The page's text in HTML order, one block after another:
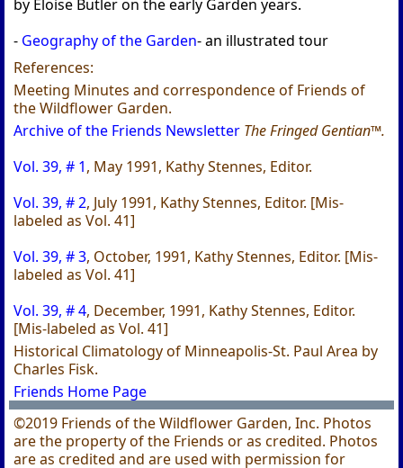
by Eloise Butler on the early Garden years.
- Geography of the Garden- an illustrated tour
References:
Meeting Minutes and correspondence of Friends of
the Wildflower Garden.
Archive of the Friends Newsletter The Fringed Gentian™.
Vol. 39, # 1, May 1991, Kathy Stennes, Editor.
Vol. 39, # 2, July 1991, Kathy Stennes, Editor. [Mis-
labeled as Vol. 41]
Vol. 39, # 3, October, 1991, Kathy Stennes, Editor. [Mis-
labeled as Vol. 41]
Vol. 39, # 4, December, 1991, Kathy Stennes, Editor.
[Mis-labeled as Vol. 41]
Historical Climatology of Minneapolis-St. Paul Area by
Charles Fisk.
Friends Home Page
©2019 Friends of the Wildflower Garden, Inc. Photos
are the property of the Friends or as credited. Photos
are as credited and are used with permission for